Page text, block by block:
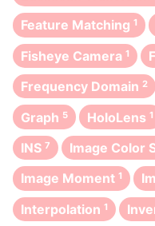
Feature Matching 1
Fisheye Camera 1
Frequency Domain 2
Graph 5 HoloLens 1
INS 7 Image Color
Image Moment 1
Interpolation 1